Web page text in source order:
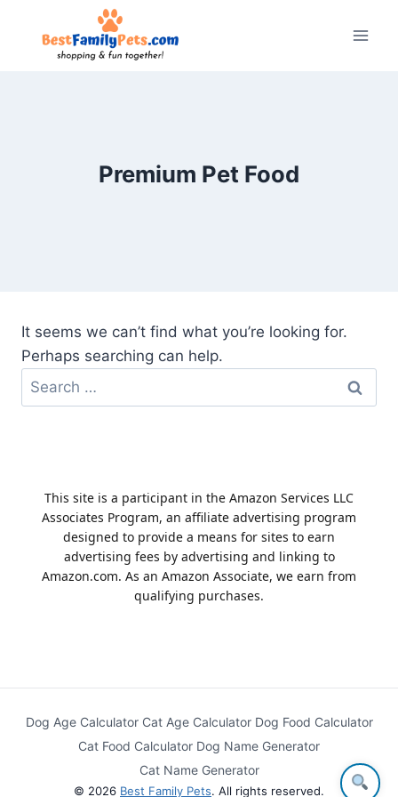
Premium Pet Food
It seems we can’t find what you’re looking for.
Perhaps searching can help.
Search
for:
This site is a participant in the Amazon Services LLC
Associates Program, an affiliate advertising program
designed to provide a means for sites to earn
advertising fees by advertising and linking to
Amazon.com. As an Amazon Associate, we earn from
qualifying purchases.
Dog Age Calculator Cat Age Calculator Dog Food Calculator
Cat Food Calculator Dog Name Generator
Cat Name Generator
© 2026 Best Family Pets. All rights reserved.